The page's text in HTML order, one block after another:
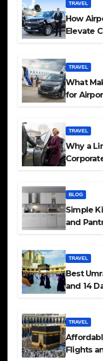
TRAVEL
How
Elevate
TRAVEL
What
for
TRAVEL
Why a
BLOG
Simple
and
TRAVEL
Best
and 14
TRAVEL
Flights